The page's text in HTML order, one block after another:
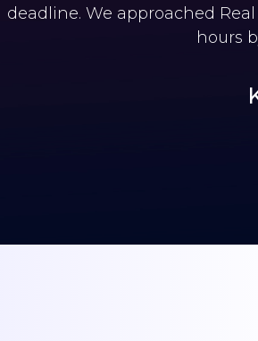
deadline. We approached
hours